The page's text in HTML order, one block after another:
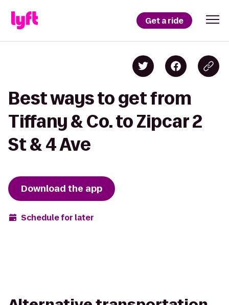
Get a ride
Best ways to get from
Tiffany & Co. to Zipcar 2
St & 4 Ave
Download the app
Schedule for later